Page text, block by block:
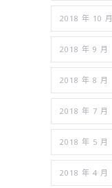
2018 年 10 月
2018 年 9 月
2018 年 8 月
2018 年 7 月
2018 年 5 月
2018 年 4 月